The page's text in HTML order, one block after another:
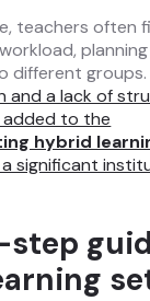
teachers often
different
and a lack of
to the
hybrid
significant